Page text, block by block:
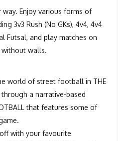
way. Enjoy various forms of
3v3 Rush (No GKs), 4v4, 4v4
Futsal, and play matches on
without walls.
world of street football in THE
a narrative-based
that features some of
with your favourite